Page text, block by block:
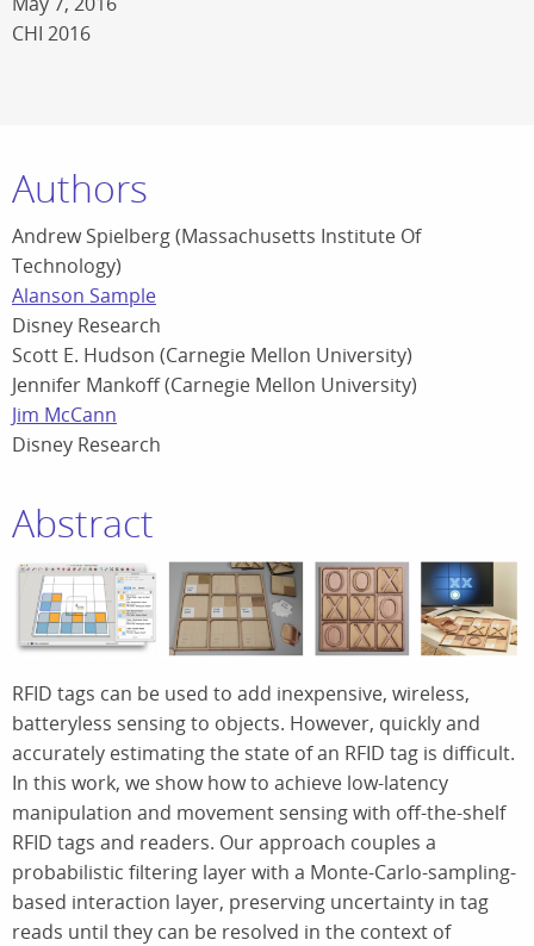
CHI 2016
Authors
Andrew Spielberg (Massachusetts Institute Of
Technology)
Alanson Sample
Disney Research
Scott E. Hudson (Carnegie Mellon University)
Jennifer Mankoff (Carnegie Mellon University)
Jim McCann
Disney Research
Abstract
RFID tags can be used to add inexpensive, wireless,
batteryless sensing to objects. However, quickly and
accurately estimating the state of an RFID tag is difficult.
In this work, we show how to achieve low-latency
manipulation and movement sensing with off-the-shelf
RFID tags and readers. Our approach couples a
probabilistic filtering layer with a Monte-Carlo-sampling-
based interaction layer, preserving uncertainty in tag
reads until they can be resolved in the context of